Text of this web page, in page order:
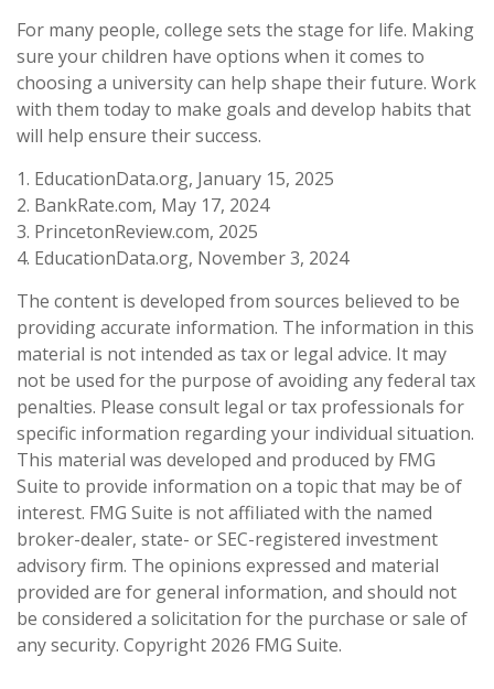
For many people, college sets the stage for life. Making
sure your children have options when it comes to
choosing a university can help shape their future. Work
with them today to make goals and develop habits that
will help ensure their success.
1. EducationData.org, January 15, 2025
2. BankRate.com, May 17, 2024
3. PrincetonReview.com, 2025
4. EducationData.org, November 3, 2024
The content is developed from sources believed to be
providing accurate information. The information in this
material is not intended as tax or legal advice. It may
not be used for the purpose of avoiding any federal tax
penalties. Please consult legal or tax professionals for
specific information regarding your individual situation.
This material was developed and produced by FMG
Suite to provide information on a topic that may be of
interest. FMG Suite is not affiliated with the named
broker-dealer, state- or SEC-registered investment
advisory firm. The opinions expressed and material
provided are for general information, and should not
be considered a solicitation for the purchase or sale of
any security. Copyright 2026 FMG Suite.